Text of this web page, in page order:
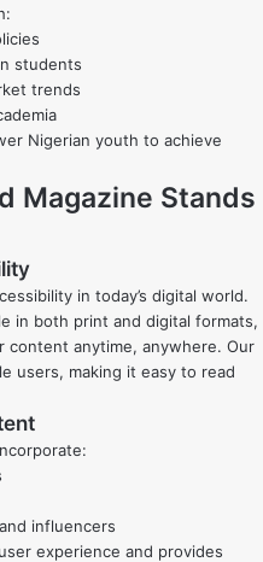
students
trends
Nigerian youth to achieve
Magazine Stands
in today’s digital world.
in both print and digital formats,
content anytime, anywhere. Our
users, making it easy to read
influencers
experience and provides